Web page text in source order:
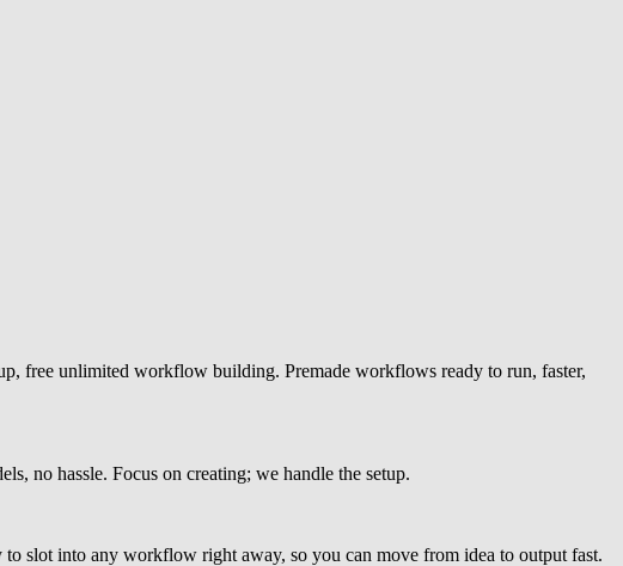
free unlimited workflow building. Premade workflows ready to run, faster,
no hassle. Focus on creating; we handle the setup.
slot into any workflow right away, so you can move from idea to output fast.